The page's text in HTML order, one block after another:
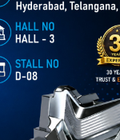
in many industries
chair backrest molds.
READ MORE